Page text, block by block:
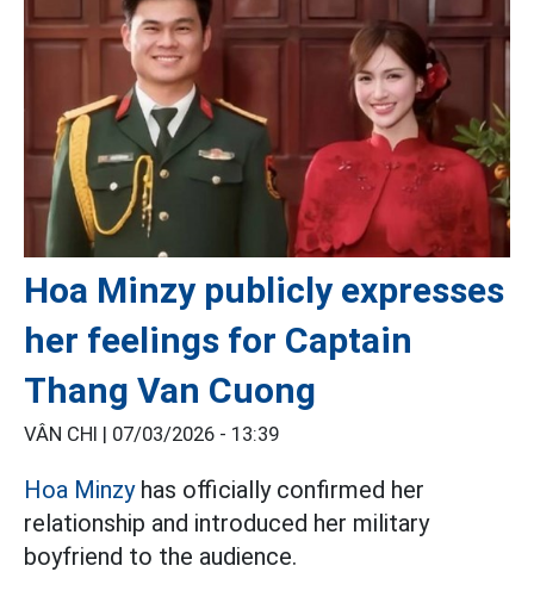
Hoa Minzy publicly expresses
her feelings for Captain
Thang Van Cuong
VÂN CHI | 07/03/2026 - 13:39
Hoa Minzyhas officially confirmed her
relationship and introduced her military
boyfriend to the audience.